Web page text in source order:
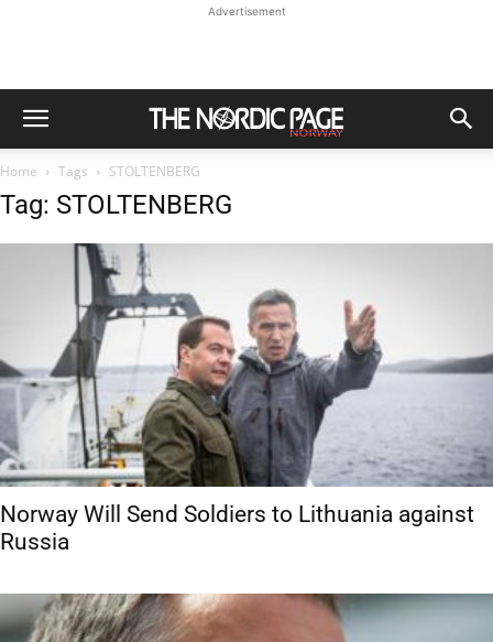
Advertisement
Home Tags STOLTENBERG
Tag: STOLTENBERG
Norway Will Send Soldiers to Lithuania against
Russia